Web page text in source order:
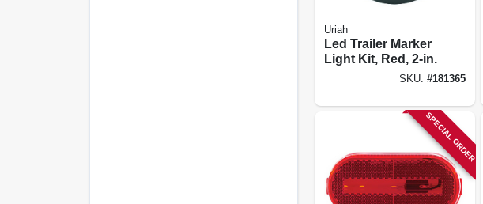
Uriah
Led Trailer Marker
Light Kit, Red, 2-in.
SKU: #181365
SPECIAL ORDER